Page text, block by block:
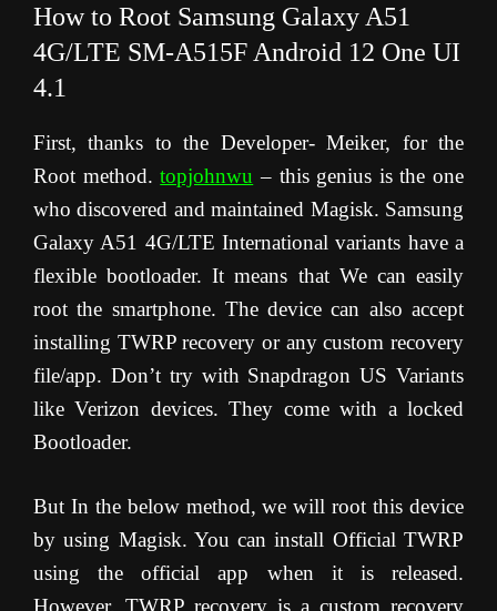
How to Root Samsung Galaxy A51
4G/LTE SM-A515F Android 12 One UI
4.1
First, thanks to the Developer- Meiker, for the
Root method.topjohnwu – this genius is the one
who discovered and maintained Magisk. Samsung
Galaxy A51 4G/LTE International variants have a
flexible bootloader. It means that We can easily
root the smartphone. The device can also accept
installing TWRP recovery or any custom recovery
file/app. Don’t try with Snapdragon US Variants
like Verizon devices. They come with a locked
Bootloader.
But In the below method, we will root this device
by using Magisk. You can install Official TWRP
using the official app when it is released.
However, TWRP recovery is a custom recovery